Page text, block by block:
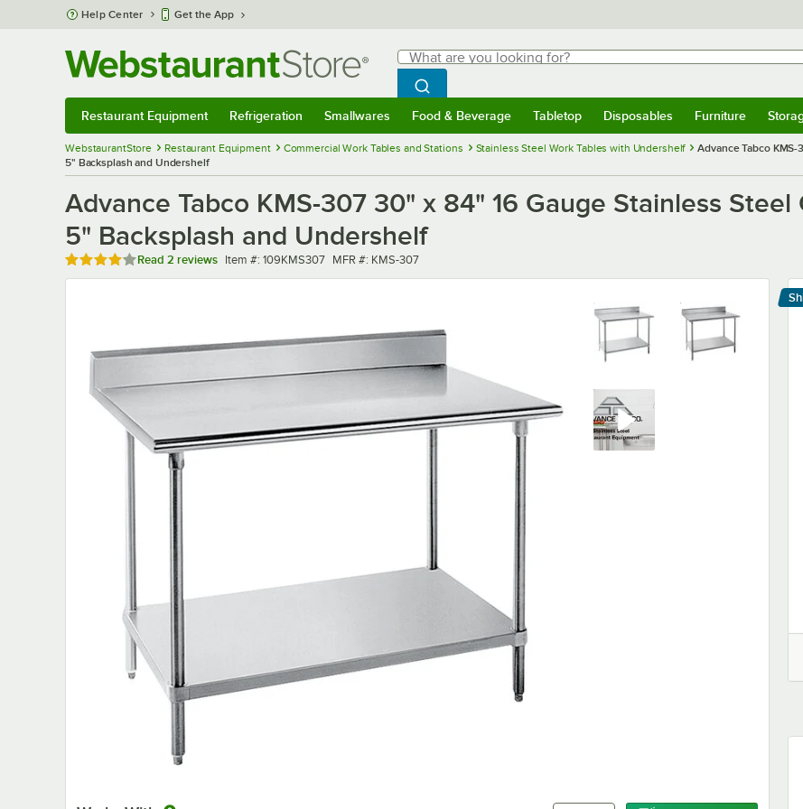
Skip to main content
Help Center Get the App
Search
What are you looking for?
Begin typing for results.
Search WebstaurantStore
Restaurant Equipment Refrigeration Smallwares Food & Beverage Tabletop Disposables Furniture
WebstaurantStore Restaurant Equipment Commercial Work Tables and Stations Stainless Steel Work Tables with Undershelf
Advance Tabco
5" Backsplash and Undershelf
Advance Tabco KMS-307 30" x 84" 16 Gauge Stainless
5" Backsplash and Undershelf
Rated 4 out of 5 stars
Read 2 reviews Item number
Item #: 109KMS307 MFR number
MFR #: KMS-307